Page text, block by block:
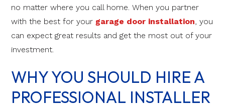
no matter where you call home. When you partner
with the best for your garage door installation, you
can expect great results and get the most out of your
investment.
WHY YOU SHOULD HIRE A
PROFESSIONAL INSTALLER